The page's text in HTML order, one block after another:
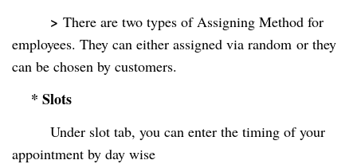
> There are two types of Assigning Method for
employees. They can either assigned via random or they
can be chosen by customers.
* Slots
Under slot tab, you can enter the timing of your
appointment by day wise